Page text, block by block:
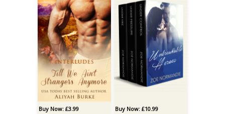
Buy Now: £3.99 Buy Now: £10.99